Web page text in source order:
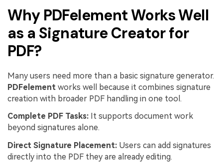
Why PDFelement Works Well
as a Signature Creator for
PDF?
Many users need more than a basic signature generator.
PDFelement works well because it combines signature
creation with broader PDF handling in one tool.
Complete PDF Tasks: It supports document work
beyond signatures alone.
Direct Signature Placement: Users can add signatures
directly into the PDF they are already editing.